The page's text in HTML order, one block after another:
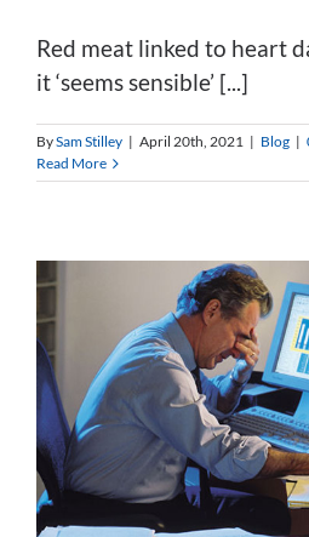
Red meat linked to heart
it ‘seems sensible’ [...]
BySam Stilley | April 20th, 2021 | Blog |
Read More